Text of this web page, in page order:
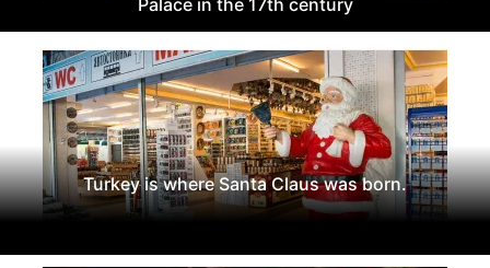
Turkey is where Santa Claus was born.